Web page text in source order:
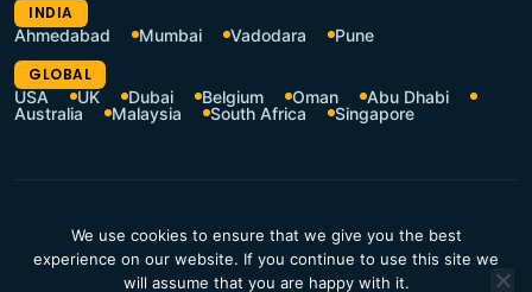
INDIA
Ahmedabad
Mumbai Vadodara
Pune
GLOBAL
USA
UK Dubai Belgium Oman
Abu Dhabi
Australia
Malaysia South Africa Singapore
Privacy Policy
Resources Hub
Contact Us
We use cookies to ensure that we give you the best
experience on our website. If you continue to use this site we
will assume that you are happy with it.